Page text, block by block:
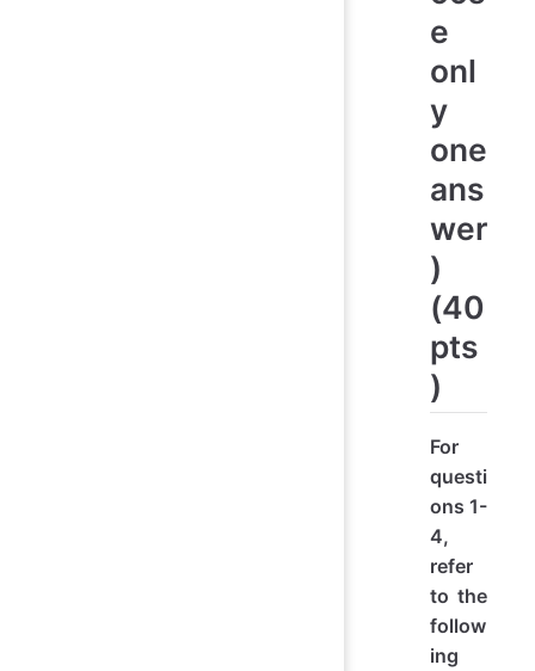
e
onl
y
one
ans
wer
)
(40
pts
)
For
questi
ons 1-
4,
refer
to the
follow
ing